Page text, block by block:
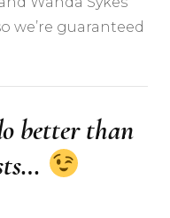
we’re guaranteed
better than